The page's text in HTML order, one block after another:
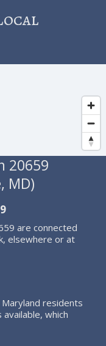
20659
MD)
are connected
elsewhere or at
residents
which